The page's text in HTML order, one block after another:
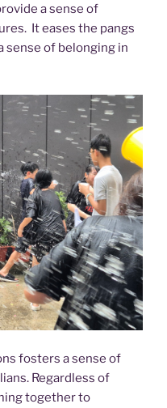
a sense of
It eases the pangs
sense of belonging in
fosters a sense of
Regardless of
together to